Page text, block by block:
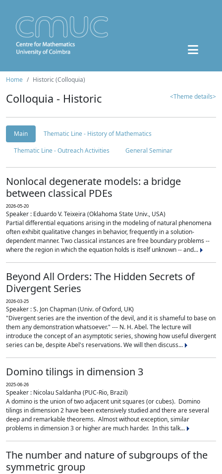
Home Historic (Colloquia)
Colloquia - Historic <Theme details>
Main
Thematic Line - History of Mathematics
Thematic Line - Outreach Activities
General Seminar
Nonlocal degenerate models: a bridge
between classical PDEs
2026-05-20
Speaker : Eduardo V. Teixeira (Oklahoma State Univ., USA)
Partial differential equations arising in the modeling of natural phenomena
often exhibit qualitative changes in behavior, frequently in a solution-
dependent manner. Two classical instances are free boundary problems --
where the region in which the equation holds is itself unknown -- and...
Beyond All Orders: The Hidden Secrets of
Divergent Series
2026-03-25
Speaker : S. Jon Chapman (Univ. of Oxford, UK)
"Divergent series are the invention of the devil, and it is shameful to base on
them any demonstration whatsoever." --- N. H. Abel. The lecture will
introduce the concept of an asymptotic series, showing how useful divergent
series can be, despite Abel's reservations. We will then discuss...
Domino tilings in dimension 3
2025-06-26
Speaker : Nicolau Saldanha (PUC-Rio, Brazil)
A domino is the union of two adjacent unit squares (or cubes). Domino
tilings in dimension 2 have been extensively studied and there are several
deep and remarkable theorems. Almost without exception, similar
problems in dimension 3 or higher are much harder. In this talk...
The number and nature of subgroups of the
symmetric group